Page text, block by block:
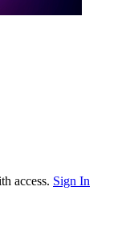
access. Sign In